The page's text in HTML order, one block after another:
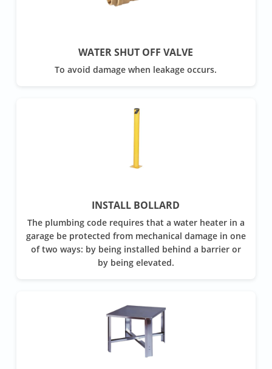
WATER SHUT OFF VALVE
To avoid damage when leakage occurs.
INSTALL BOLLARD
The plumbing code requires that a water heater in a
garage be protected from mechanical damage in one
of two ways: by being installed behind a barrier or
by being elevated.